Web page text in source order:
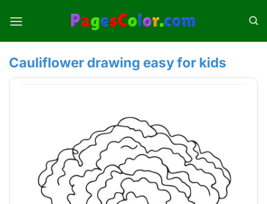
Cauliflower drawing easy for kids